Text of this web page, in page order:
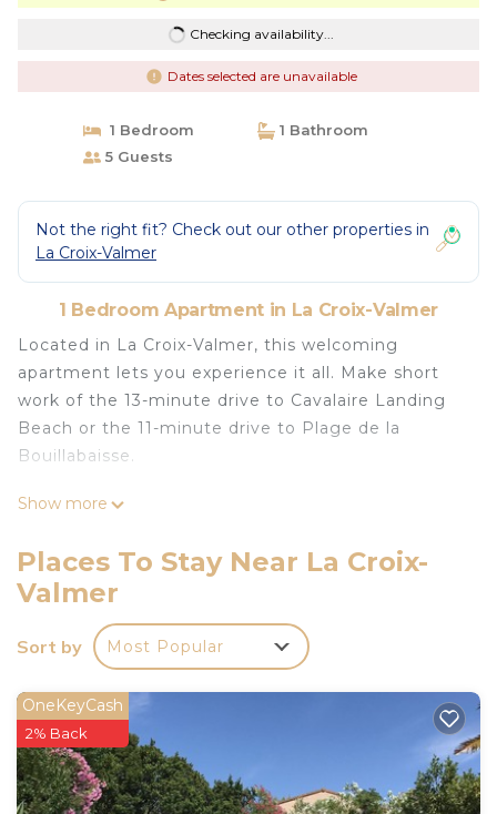
Checking availability...
Dates selected are unavailable
1 Bedroom
1 Bathroom
5 Guests
Not the right fit? Check out our other properties in
La Croix-Valmer
1 Bedroom Apartment in La Croix-Valmer
Located in La Croix-Valmer, this welcoming
apartment lets you experience it all. Make short
work of the 13-minute drive to Cavalaire Landing
Beach or the 11-minute drive to Plage de la
Bouillabaisse.
You can make the most of the outdoors with the
change of scenery, come inside and enjoy the free
WiFi.
this 1-bedroom, 1-bathroom rental. And you can
even travel light because you'll have access to
laundry facilities.
Vacation apartment with swimming pool in the
residence is located in La Croix-Valmer. Vacation
apartment with swimming pool in the residence
Show more
Places To Stay Near La Croix-
Valmer
Sort by Most Popular
OneKeyCash
2% Back